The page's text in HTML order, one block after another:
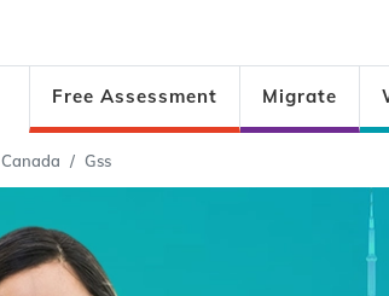
Free Assessment Migrate
Canada Gss